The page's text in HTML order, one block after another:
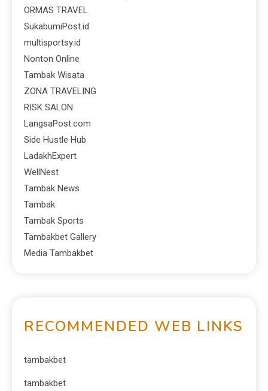
ORMAS TRAVEL
SukabumiPost.id
multisportsy.id
Nonton Online
Tambak Wisata
ZONA TRAVELING
RISK SALON
LangsaPost.com
Side Hustle Hub
LadakhExpert
WellNest
Tambak News
Tambak
Tambak Sports
Tambakbet Gallery
Media Tambakbet
RECOMMENDED WEB LINKS
tambakbet
tambakbet